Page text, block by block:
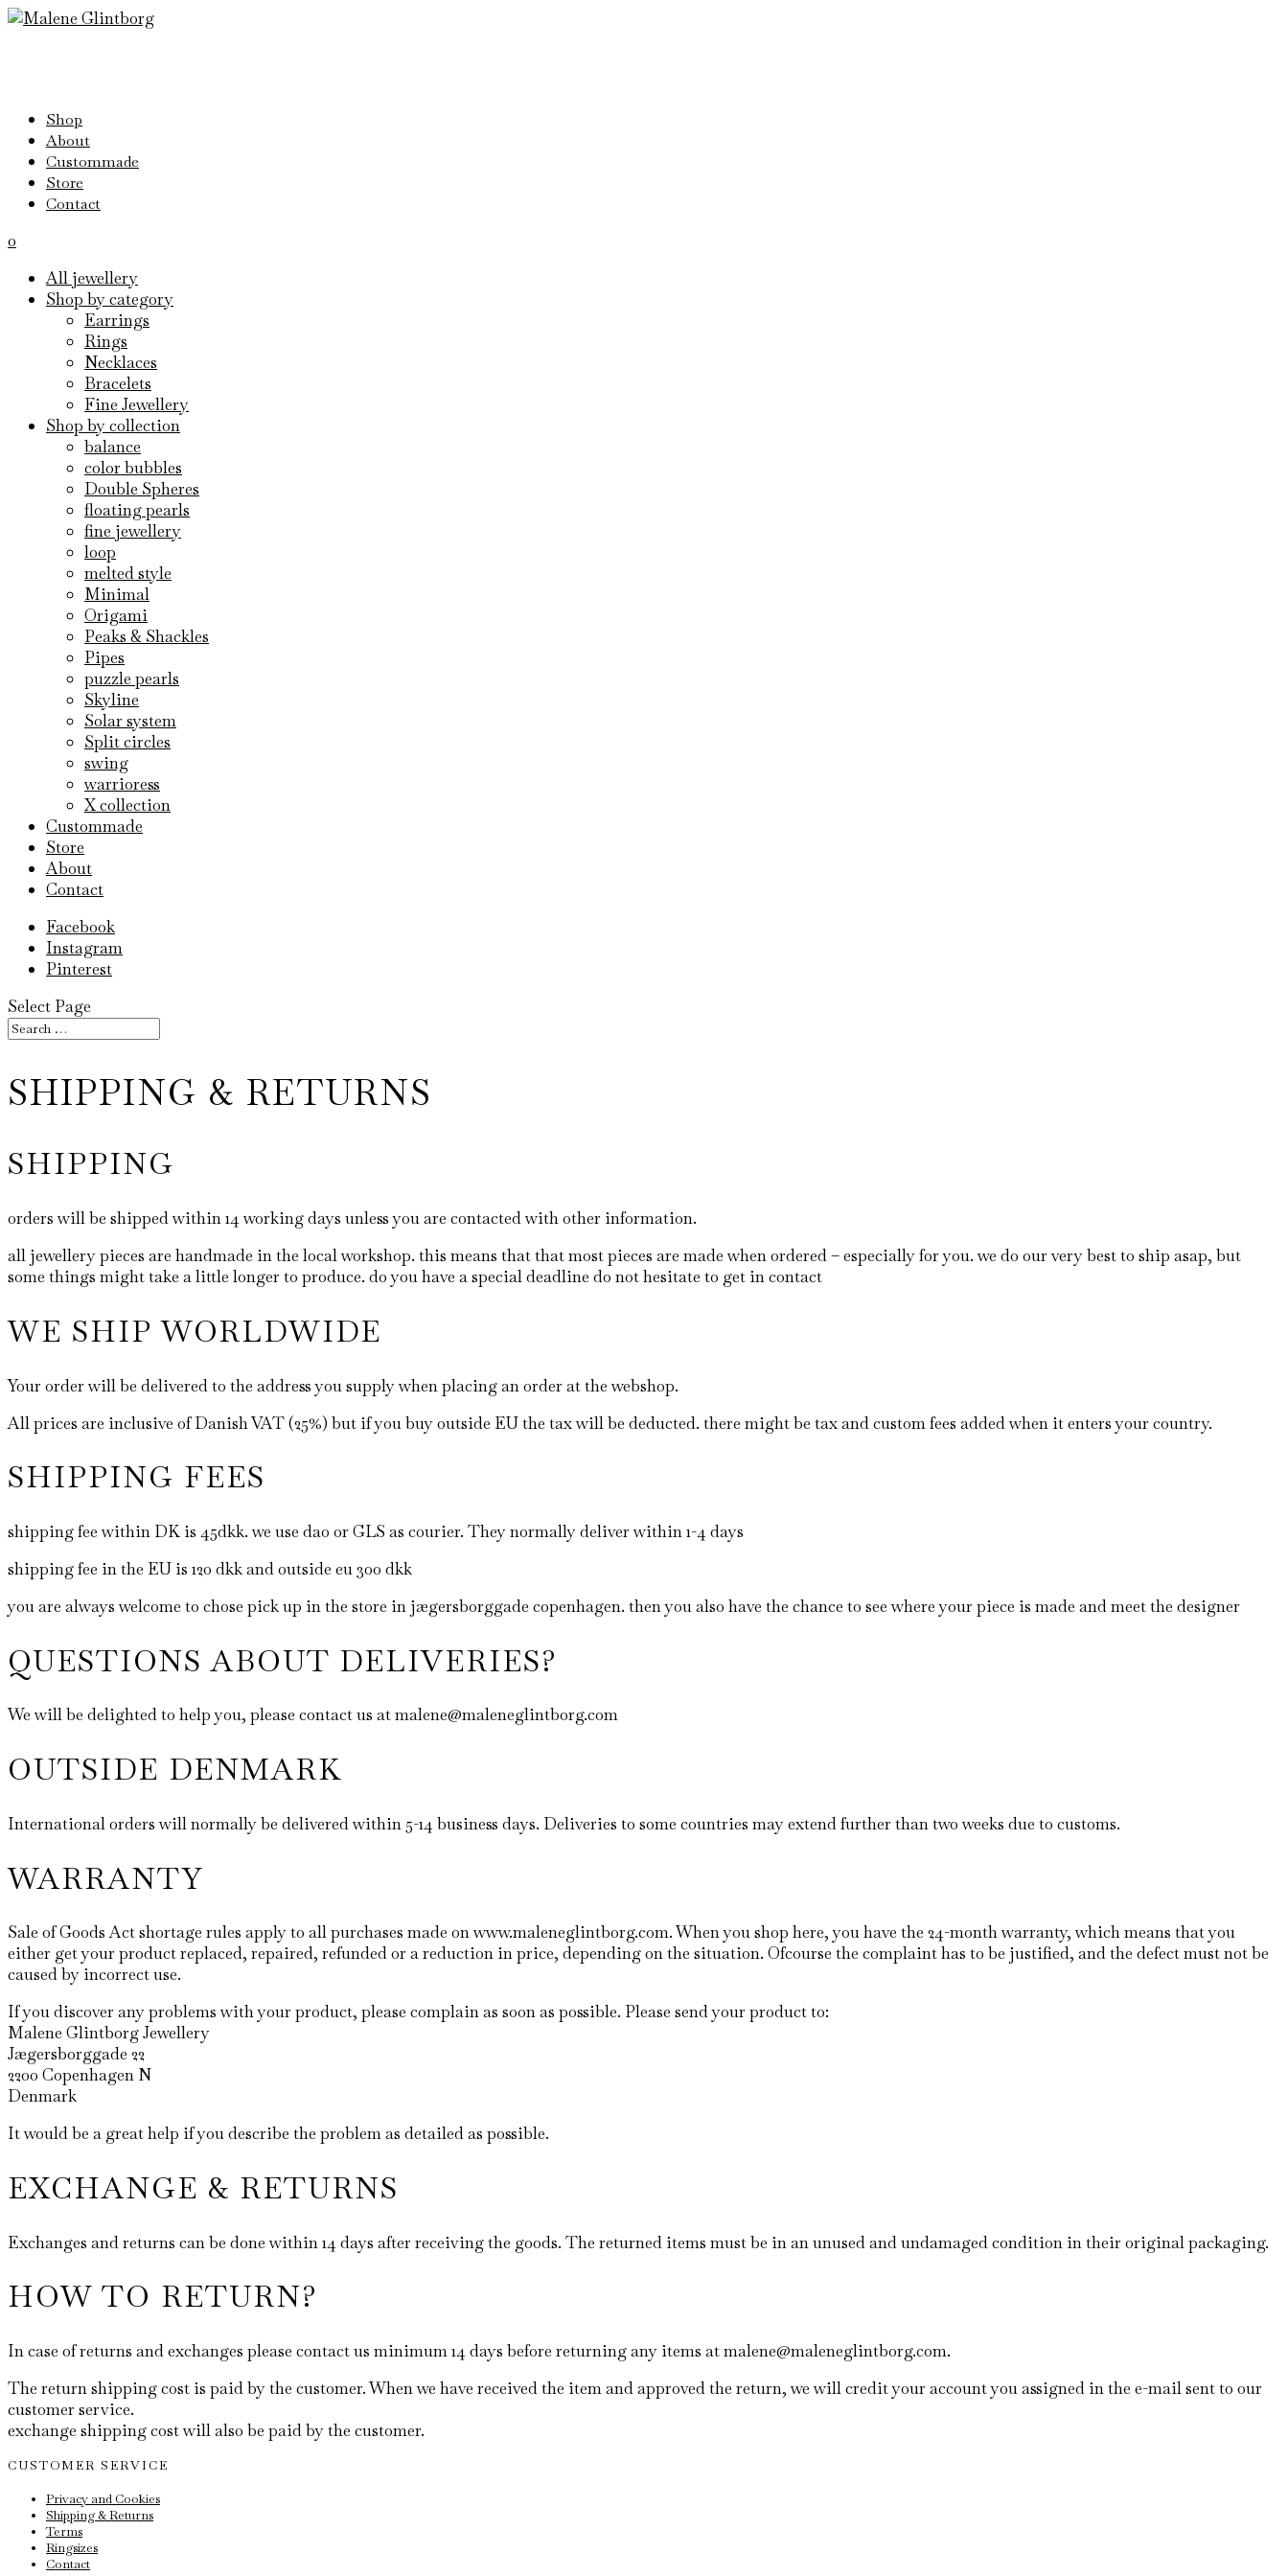
Shop
About
Custommade
Store
Contact
0
All jewellery
Shop by category
Earrings
Rings
Necklaces
Bracelets
Fine Jewellery
Shop by collection
balance
color bubbles
Double Spheres
floating pearls
fine jewellery
loop
melted style
Minimal
Origami
Peaks & Shackles
Pipes
puzzle pearls
Skyline
Solar system
Split circles
swing
warrioress
X collection
Custommade
Store
About
Contact
Facebook
Instagram
Pinterest
Select Page
SHIPPING & RETURNS
SHIPPING
orders will be shipped within 14 working days unless you are contacted with other information.
all jewellery pieces are handmade in the local workshop. this means that that most pieces are made when ordered – especially for you. we do our very best to ship asap, but
some things might take a little longer to produce. do you have a special deadline do not hesitate to get in contact
WE SHIP WORLDWIDE
Your order will be delivered to the address you supply when placing an order at the webshop.
All prices are inclusive of Danish VAT (25%) but if you buy outside EU the tax will be deducted. there might be tax and custom fees added when it enters your country.
SHIPPING FEES
shipping fee within DK is 45dkk. we use dao or GLS as courier. They normally deliver within 1-4 days
shipping fee in the EU is 120 dkk and outside eu 300 dkk
you are always welcome to chose pick up in the store in jægersborggade copenhagen. then you also have the chance to see where your piece is made and meet the designer
QUESTIONS ABOUT DELIVERIES?
We will be delighted to help you, please contact us at malene@maleneglintborg.com
OUTSIDE DENMARK
International orders will normally be delivered within 5-14 business days. Deliveries to some countries may extend further than two weeks due to customs.
WARRANTY
Sale of Goods Act shortage rules apply to all purchases made on www.maleneglintborg.com. When you shop here, you have the 24-month warranty, which means that you
either get your product replaced, repaired, refunded or a reduction in price, depending on the situation. Ofcourse the complaint has to be justified, and the defect must not be
caused by incorrect use.
If you discover any problems with your product, please complain as soon as possible. Please send your product to:
Malene Glintborg Jewellery
Jægersborggade 22
2200 Copenhagen N
Denmark
It would be a great help if you describe the problem as detailed as possible.
EXCHANGE & RETURNS
Exchanges and returns can be done within 14 days after receiving the goods. The returned items must be in an unused and undamaged condition in their original packaging.
HOW TO RETURN?
In case of returns and exchanges please contact us minimum 14 days before returning any items at malene@maleneglintborg.com.
The return shipping cost is paid by the customer. When we have received the item and approved the return, we will credit your account you assigned in the e-mail sent to our
customer service.
exchange shipping cost will also be paid by the customer.
CUSTOMER SERVICE
Privacy and Cookies
Shipping & Returns
Terms
Ringsizes
Contact